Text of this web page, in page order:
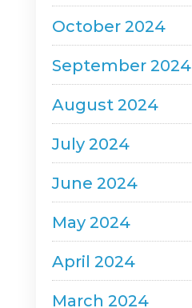
October 2024
September 2024
August 2024
July 2024
June 2024
May 2024
April 2024
March 2024